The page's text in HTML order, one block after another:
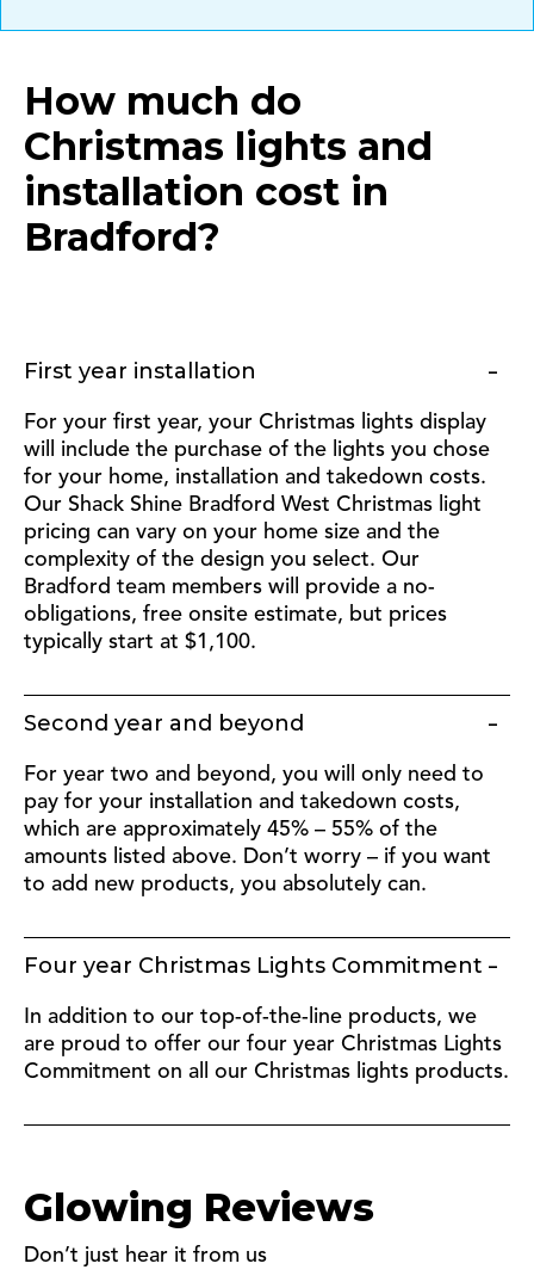
How much do
Christmas lights and
installation cost in
Bradford?
First year installation
For your first year, your Christmas lights display
will include the purchase of the lights you chose
for your home, installation and takedown costs.
Our Shack Shine Bradford West Christmas light
pricing can vary on your home size and the
complexity of the design you select. Our
Bradford team members will provide a no-
obligations, free onsite estimate, but prices
typically start at $1,100.
Second year and beyond
For year two and beyond, you will only need to
pay for your installation and takedown costs,
which are approximately 45% – 55% of the
amounts listed above. Don’t worry – if you want
to add new products, you absolutely can.
Four year Christmas Lights Commitment
In addition to our top-of-the-line products, we
are proud to offer our four year Christmas Lights
Commitment on all our Christmas lights products.
Glowing Reviews
Don’t just hear it from us